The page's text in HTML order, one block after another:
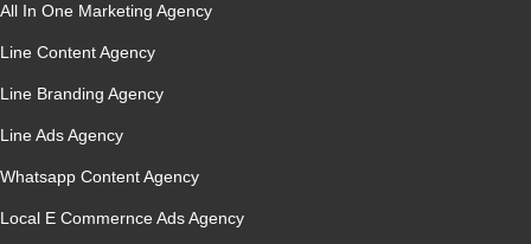
All In One Marketing Agency
Line Content Agency
Line Branding Agency
Line Ads Agency
Whatsapp Content Agency
Local E Commernce Ads Agency